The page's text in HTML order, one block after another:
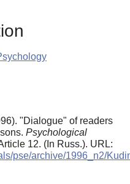
"Dialogue" of readers
Psychological
12. (In Russ.). URL:
pse/archive/1996_n2/